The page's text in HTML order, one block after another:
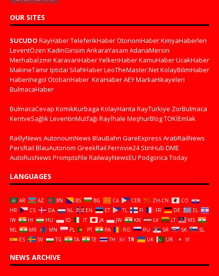
OUR SITES
SUCUDO RayHaberTeleferikHaberOtonomHaberKimyaHaberleri
LeventÖzen KadinGirisim AnkaraYasam AdanaMersin
MerhabaİzmirKaravanHaberYelkenHaberKamuHaberUcakHaber
MakineTamirIptidai SilahHaberLeoTheMaster.NetKolayBilimHaber
HaberInegol OtobanHaber KiraHaberAEYMarkaHikayeleri
BulmacaHaber
BulmacaCevap KomikKurbaga KolayHarita RayTurkiye ZorBulmaca
KentveSağlıkLeventinMutfağı Rayİhale MeşhurBlogTOKİEmlak
RaillyNews AutonoumNews BlauBahn GareExpress ArabRailNews
PersRail BlauAutonom GreekRail Ferrovie24 StiriHub DME
AutoRusNews PromptsFile RailwayNewsEU Podgorica Today
LANGUAGES
AR AZ BN BS BG CA CEB ZH-CN
CO
HR
CS DA NL EN ET TL FI FR DE
EL
IW
HI HU ID IT JA JW KN LV LT
MS
ML
MR MN PL PT PA RO RU SR SK
SL
ES
SV TG TA TE TH TR UK UR VI
NEWS ARCHIVE